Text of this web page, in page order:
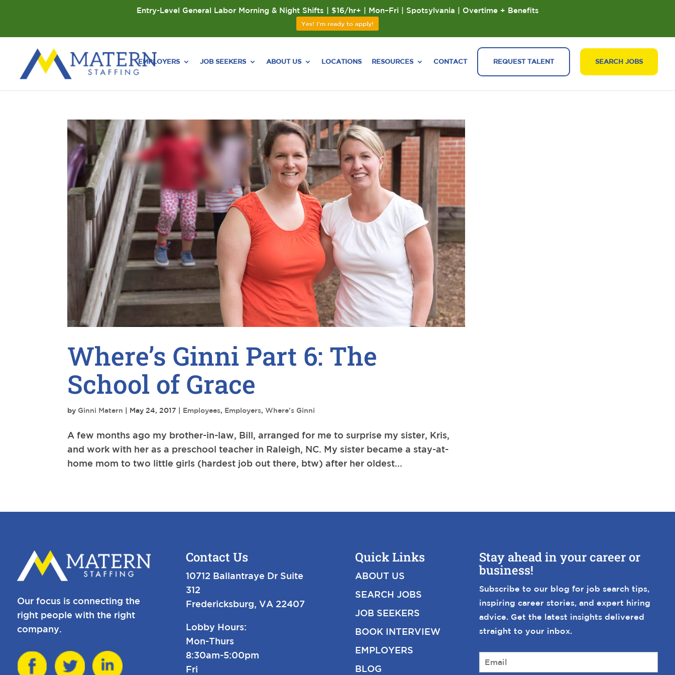
EMPLOYERS JOB SEEKERS ABOUT US LOCATIONS RESOURCES CONTACT REQUEST TALENT SEARCH JOBS
Where’s Ginni Part 6: The
School of Grace
by Ginni Matern May 24, 2017 Employees, Employers,Where's Ginni
A few months ago my brother-in-law, Bill, arranged for me to surprise my sister, Kris,
and work with her as a preschool teacher in Raleigh, NC. My sister became a stay-at-
home mom to two little girls (hardest job out there, btw) after her oldest...
Our focus is connecting the
right people with the right
company.
Contact Us
10712 Ballantraye Dr Suite
312
Fredericksburg, VA 22407
Lobby Hours:
Mon-Thurs
8:30am-5:00pm
Fri
Quick Links
ABOUT US
SEARCH JOBS
JOB SEEKERS
BOOK INTERVIEW
EMPLOYERS
BLOG
Stay ahead in your career or
business!
Subscribe to our blog for job search tips,
inspiring career stories, and expert hiring
advice. Get the latest insights delivered
straight to your inbox.
E
m
Entry-Level General Labor Morning & Night Shifts | $16/hr+ | Mon–Fri | Spotsylvania | Overtime + Benefits
Yes! I'm ready to apply!